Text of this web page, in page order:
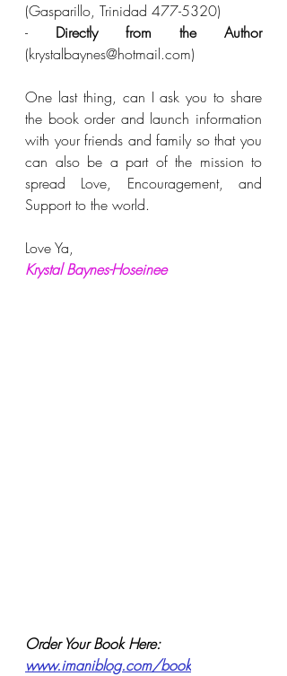
(Gasparillo, Trinidad 477-5320)
- Directly from the Author
(krystalbaynes@hotmail.com)
One last thing, can I ask you to share
the book order and launch information
with your friends and family so that you
can also be a part of the mission to
spread Love, Encouragement, and
Support to the world.
Love Ya,
Krystal Baynes-Hoseinee
Order Your Book Here:
www.imaniblog.com/book